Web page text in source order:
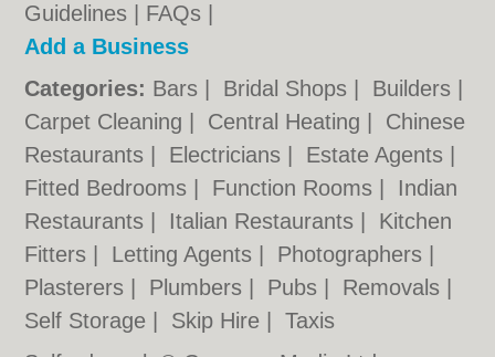
Guidelines
FAQs
Add a Business
Categories: Bars Bridal Shops Builders
Carpet Cleaning
Central Heating
Chinese
Restaurants
Electricians Estate Agents
Fitted Bedrooms
Function Rooms
Indian
Restaurants
Italian Restaurants
Kitchen
Fitters
Letting Agents Photographers
Plasterers
Plumbers Pubs Removals
Self Storage
Skip Hire |Taxis